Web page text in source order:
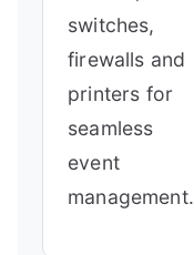
switches,
firewalls and
printers for
seamless
event
management.